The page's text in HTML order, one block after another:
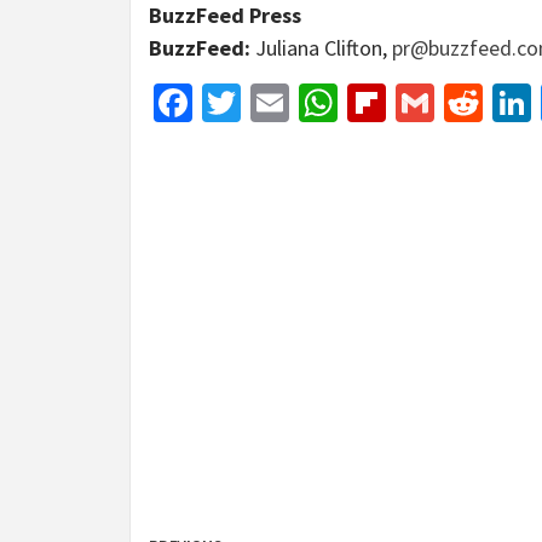
BuzzFeed Press
BuzzFeed: Juliana Clifton,
Facebook
Twitter
EmailWhatsApp
Flipboard
Gmail